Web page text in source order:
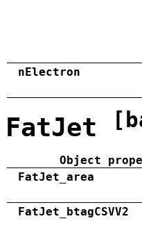
nElectron
FatJet
Object
FatJet_area
FatJet_btagCSVV2